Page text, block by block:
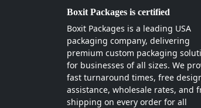
Boxit Packages is certified
Boxit Packages is a leading USA
packaging company, delivering
premium custom packaging
for businesses of all sizes. We
fast turnaround times, free
assistance, wholesale rates, and
shipping on every order for all